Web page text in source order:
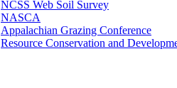
NCSS Web Soil Survey
NASCA
Appalachian Grazing Conference
Resource Conservation and